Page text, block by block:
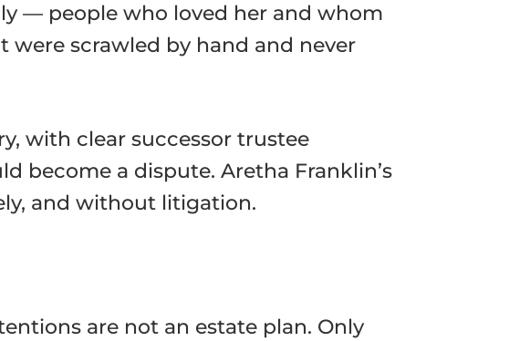
— people who loved her and whom
scrawled by hand and never
with clear successor trustee
become a dispute. Aretha Franklin’s
and without litigation.
are not an estate plan. Only